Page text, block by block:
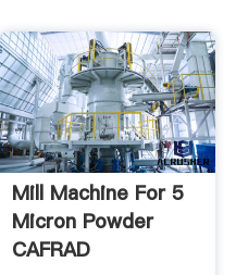
Mill Machine For 5
Micron Powder
CAFRAD